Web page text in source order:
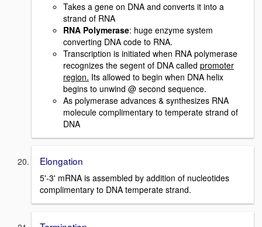
Takes a gene on DNA and converts it into a
strand of RNA
RNA Polymerase: huge enzyme system
converting DNA code to RNA.
Transcription is initiated when RNA polymerase
recognizes the segent of DNA called promoter
region. Its allowed to begin when DNA helix
begins to unwind @ second sequence.
As polymerase advances & synthesizes RNA
molecule complimentary to temperate strand of
DNA
Elongation
5'-3' mRNA is assembled by addition of nucleotides
complimentary to DNA temperate strand.